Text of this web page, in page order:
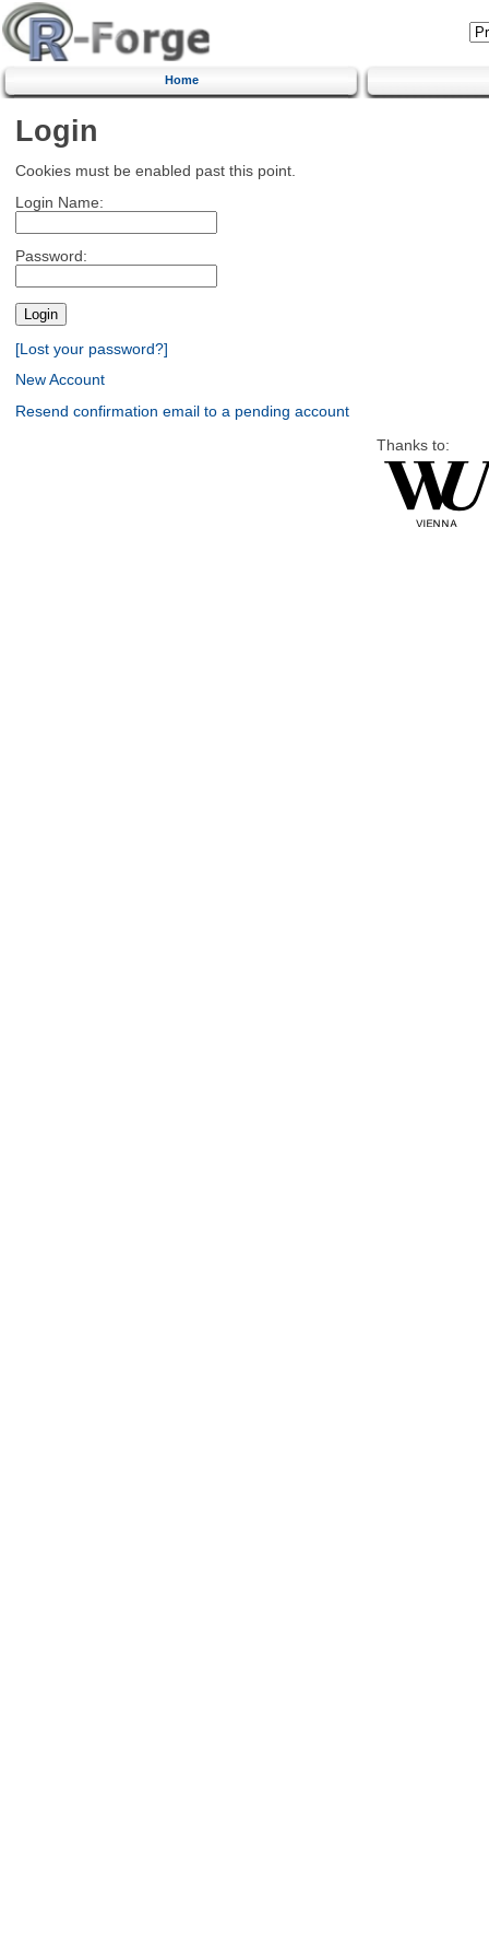
Home
Login
Cookies must be enabled past this point.
Login Name:
Password:
[Lost your password?]
New Account
Resend confirmation email to a pending account
Thanks to: